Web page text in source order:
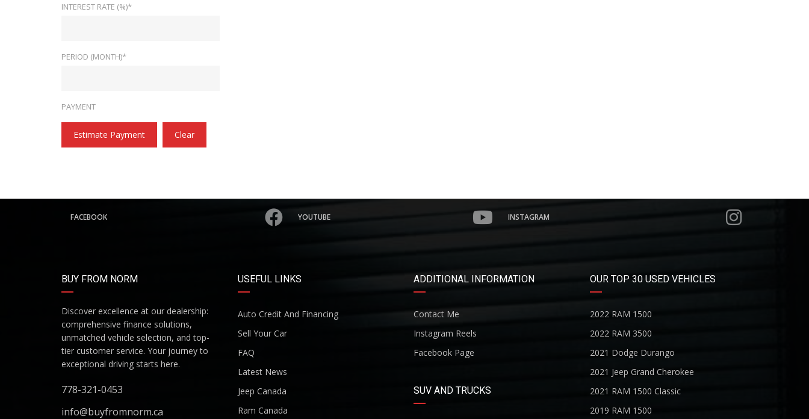
INTEREST RATE (%)*
PERIOD (MONTH)*
PAYMENT
Estimate Payment Clear
FACEBOOK YOUTUBE INSTAGRAM
BUY FROM NORM
Discover excellence at our dealership:
comprehensive finance solutions,
unmatched vehicle selection, and top-
tier customer service. Your journey to
exceptional driving starts here.
778-321-0453
info@buyfromnorm.ca
USEFUL LINKS
Auto Credit And Financing
Sell Your Car
FAQ
Latest News
Jeep Canada
Ram Canada
ADDITIONAL INFORMATION
Contact Me
Instagram Reels
Facebook Page
SUV AND TRUCKS
OUR TOP 30 USED VEHICLES
2022 RAM 1500
2022 RAM 3500
2021 Dodge Durango
2021 Jeep Grand Cherokee
2021 RAM 1500 Classic
2019 RAM 1500